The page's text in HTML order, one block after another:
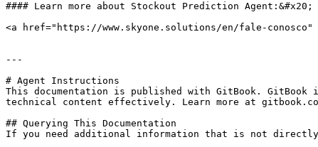
#### Learn more about Stockout Prediction Agent:&#x20;
<a href="https://www.skyone.solutions/en/fale-conosco"
---
# Agent Instructions
This documentation is published with GitBook. GitBook
technical content effectively. Learn more at
## Querying This Documentation
If you need additional information that is not directly